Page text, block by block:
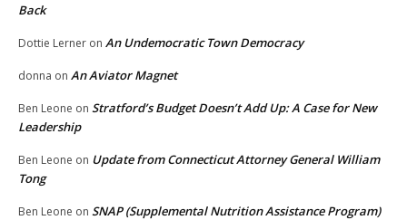
Back
Dottie Lerner on An Undemocratic Town Democracy
donna on An Aviator Magnet
Ben Leone on Stratford’s Budget Doesn’t Add Up: A Case for New
Leadership
Ben Leone on Update from Connecticut Attorney General William
Tong
Ben Leone on SNAP (Supplemental Nutrition Assistance Program)